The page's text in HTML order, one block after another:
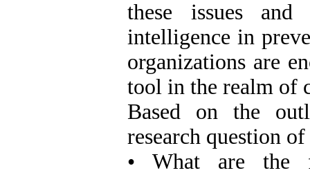
these issues
intelligence in
organizations are
tool in the realm of
Based on the
research question
• What are the